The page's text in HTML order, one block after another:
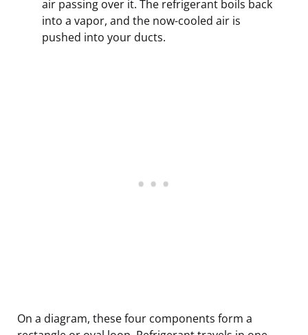
air passing over it. The refrigerant boils back
into a vapor, and the now-cooled air is
pushed into your ducts.
On a diagram, these four components form a